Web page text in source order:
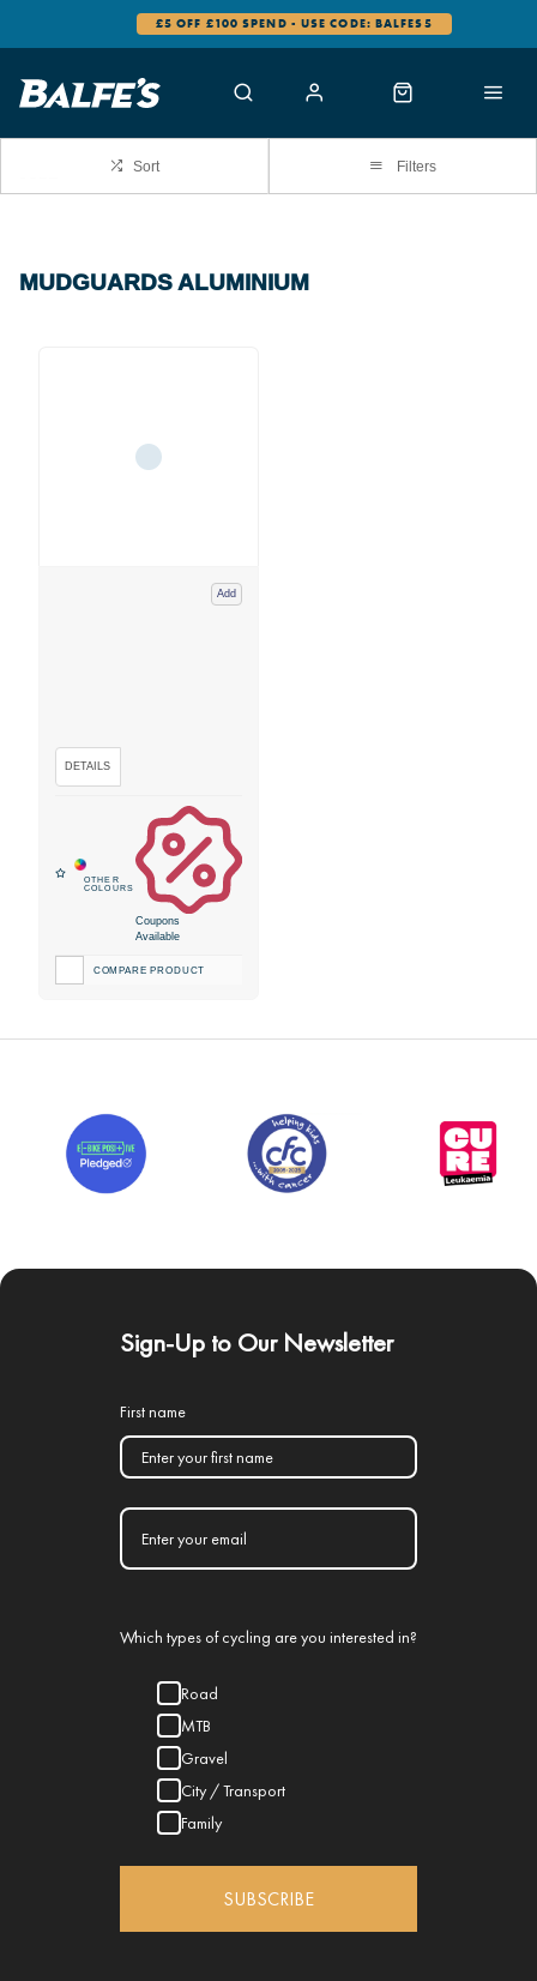
£5 OFF £100 SPEND - USE CODE: BALFES5
Sort Filters
MUDGUARDS ALUMINIUM
Add
Coupons
Available
COMPARE PRODUCT
Sign-Up to Our Newsletter
First name
Which types of cycling are you interested in?
Road
MTB
Gravel
City / Transport
Family
SUBSCRIBE